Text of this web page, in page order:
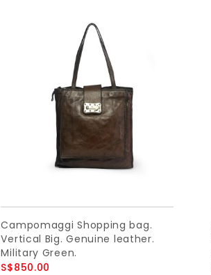
Campomaggi Shopping bag.
Vertical Big. Genuine leather.
Military Green.
S$850.00